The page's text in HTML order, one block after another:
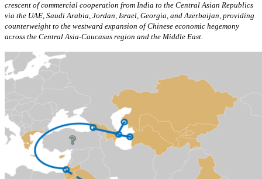
crescent of commercial cooperation from India to the Central Asian Republics
via the UAE, Saudi Arabia, Jordan, Israel, Georgia, and Azerbaijan, providing
counterweight to the westward expansion of Chinese economic hegemony
across the Central Asia-Caucasus region and the Middle East.